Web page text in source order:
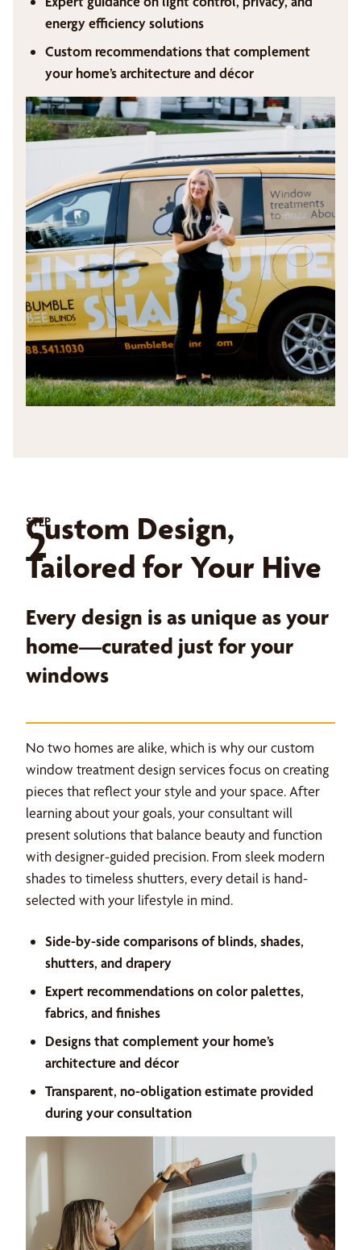
energy efficiency solutions
Custom recommendations that complement
your home’s architecture and décor
STEP
2
Custom Design,
Tailored for Your Hive
Every design is as unique as your
home—curated just for your
windows
No two homes are alike, which is why our custom
window treatment design services focus on creating
pieces that reflect your style and your space. After
learning about your goals, your consultant will
present solutions that balance beauty and function
with designer-guided precision. From sleek modern
shades to timeless shutters, every detail is hand-
selected with your lifestyle in mind.
Side-by-side comparisons of blinds, shades,
shutters, and drapery
Expert recommendations on color palettes,
fabrics, and finishes
Designs that complement your home’s
architecture and décor
Transparent, no-obligation estimate provided
during your consultation